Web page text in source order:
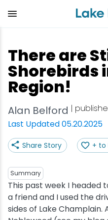
content
There are
Shorebirds
Region!
Alan Belford |
Last Updated 05.20.2025
Share Story + to
Summary
This past week I
a friend and I used the
sides of Lake
View all Things to
Shop
Outdoor Recreation
Arts & Culture
Olympic Sites
Attractions
View all Eat
Bakeries & Sweet
Bars & Nightclubs
Breweries
Cafes & Bistros
Coffee Shops
View all Stay
Bed & Breakfasts
Cabins & Cottages
Camping
Hotels & Resorts
Inns & Lodges
View all Adventure
Adirondack Rail Trail
Birding
Boating
Cross-Country Skiing
Cycling
View all Events
Lake Placid
Empire State
Holiday Village
Lake Placid Film
Lake Placid
View all Plan Your
Getting Here
Get the Guide
Accessibility
Packages
Stories